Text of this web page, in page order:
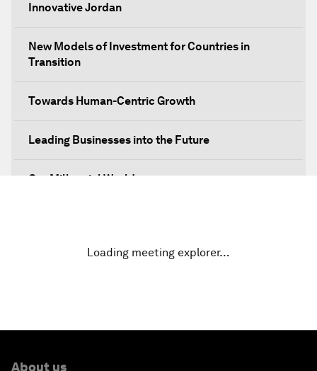
Innovative Jordan
New Models of Investment for Countries in
Transition
Towards Human-Centric Growth
Leading Businesses into the Future
Our Millennial World
Dealing with eExtremism
Rebuilding for Peace
Loading meeting explorer…
About us